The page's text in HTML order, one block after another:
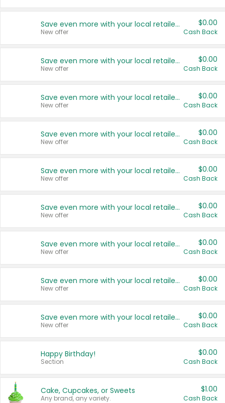
Save even more with your local retailers
New offer
$0.00
Cash Back
Save even more with your local retailers
New offer
$0.00
Cash Back
Save even more with your local retailers
New offer
$0.00
Cash Back
Save even more with your local retailers
New offer
$0.00
Cash Back
Save even more with your local retailers
New offer
$0.00
Cash Back
Save even more with your local retailers
New offer
$0.00
Cash Back
Save even more with your local retailers
New offer
$0.00
Cash Back
Save even more with your local retailers
New offer
$0.00
Cash Back
Save even more with your local retailers
New offer
$0.00
Cash Back
Happy Birthday!
Section
$0.00
Cash Back
Cake, Cupcakes, or Sweets
Any brand, any variety.
$1.00
Cash Back